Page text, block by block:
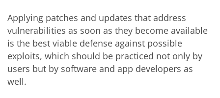
Applying patches and updates that address
vulnerabilities as soon as they become available
is the best viable defense against possible
exploits, which should be practiced not only by
users but by software and app developers as
well.